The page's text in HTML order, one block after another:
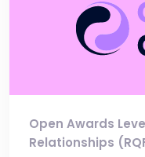
Open Awards
Relationships